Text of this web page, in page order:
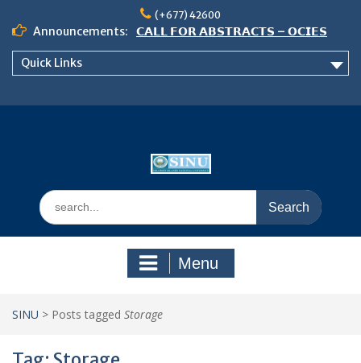
content
(+677) 42600
Announcements:
𝗖𝗔𝗟𝗟 𝗙𝗢𝗥 𝗔𝗕𝗦𝗧𝗥𝗔𝗖𝗧𝗦 – 𝗢𝗖𝗜𝗘𝗦
𝟮𝟬𝟮𝟲 𝗖𝗢𝗡𝗙𝗘𝗥𝗘𝗡𝗖𝗘
Quick Links
Search
for:
Menu
SINU > Posts tagged Storage